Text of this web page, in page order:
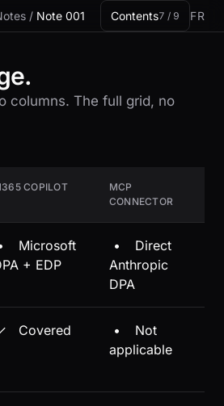
/ Note 001 Contents7 / 9
FR
columns. The full grid, no
COPILOT
MCP
CONNECTOR
Microsoft
+ EDP
•
Direct
Anthropic
DPA
Covered •
Not
applicable